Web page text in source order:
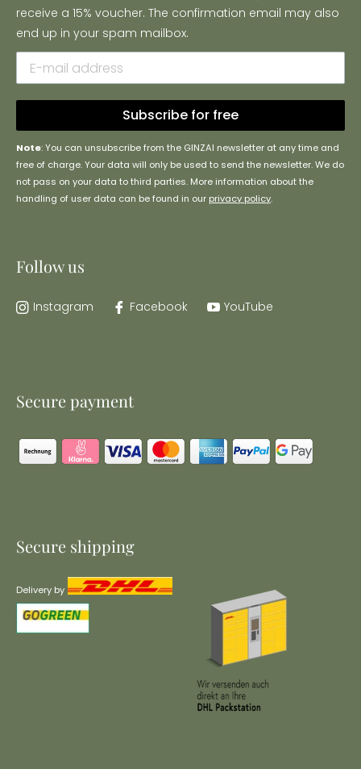
receive a 15% voucher. The confirmation email may also
end up in your spam mailbox.
Subscribe for free
Note: You can unsubscribe from the GINZAI newsletter at any time and
free of charge. Your data will only be used to send the newsletter. We do
not pass on your data to third parties. More information about the
handling of user data can be found in our privacy policy.
Follow us
Instagram Facebook YouTube
Secure shipping
Delivery by
Secure payment